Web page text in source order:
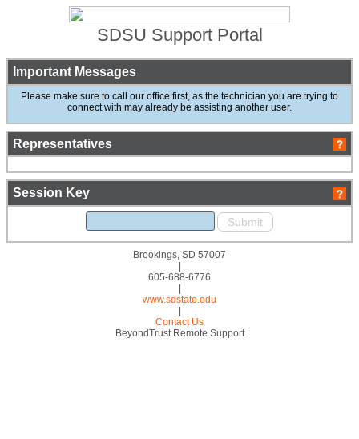
SDSU Support Portal
Important Messages
Please make sure to call our office first, as the technician you are trying to
connect with may already be assisting another user.
Representatives
Session Key
Brookings, SD 57007
|
605-688-6776
|
www.sdstate.edu
|
Contact Us
BeyondTrust Remote Support